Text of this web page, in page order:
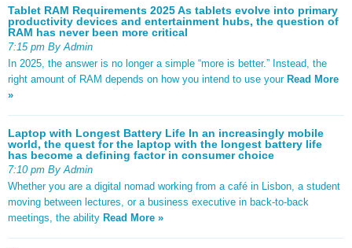
Tablet RAM Requirements 2025 As tablets evolve into primary
productivity devices and entertainment hubs, the question of
RAM has never been more critical
7:15 pm By Admin
In 2025, the answer is no longer a simple “more is better.” Instead, the
right amount of RAM depends on how you intend to use your Read More
»
Laptop with Longest Battery Life In an increasingly mobile
world, the quest for the laptop with the longest battery life
has become a defining factor in consumer choice
7:10 pm By Admin
Whether you are a digital nomad working from a café in Lisbon, a student
moving between lectures, or a business executive in back-to-back
meetings, the ability Read More »